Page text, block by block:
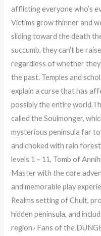
afflicting everyone who’s
Victims grow thinner and
sliding toward the death
succumb, they can’t be
regardless of whether
the past. Temples and
explain a curse that has
possibly the entire
called the Soulmonger,
mysterious peninsula far
and choked with rain
levels 1 – 11, Tomb of
Master with the core
and memorable play
Realms setting of Chult,
hidden peninsula, and
region.· Fans of the